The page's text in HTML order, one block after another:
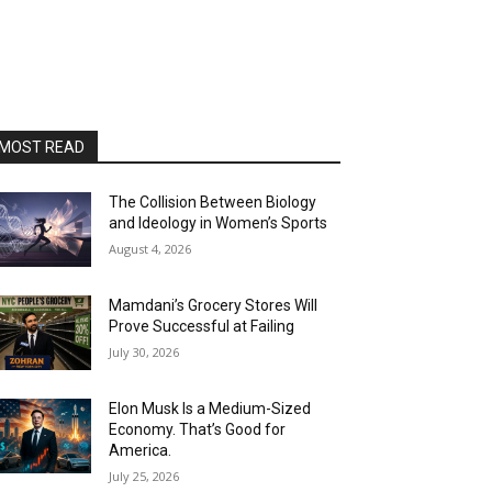
READ
The Collision Between Biology
and Ideology in Women’s Sports
August 4, 2026
Mamdani’s Grocery Stores Will
Prove Successful at Failing
July 30, 2026
Elon Musk Is a Medium-Sized
Economy. That’s Good for
America.
July 25, 2026